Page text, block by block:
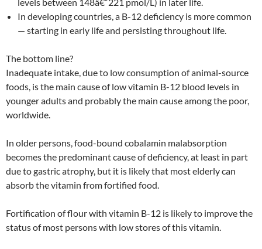
In developing countries, a B-12 deficiency is more common
— starting in early life and persisting throughout life.
The bottom line?
Inadequate intake, due to low consumption of animal-source
foods, is the main cause of low vitamin B-12 blood levels in
younger adults and probably the main cause among the poor,
worldwide.
In older persons, food-bound cobalamin malabsorption
becomes the predominant cause of deficiency, at least in part
due to gastric atrophy, but it is likely that most elderly can
absorb the vitamin from fortified food.
Fortification of flour with vitamin B-12 is likely to improve the
status of most persons with low stores of this vitamin.